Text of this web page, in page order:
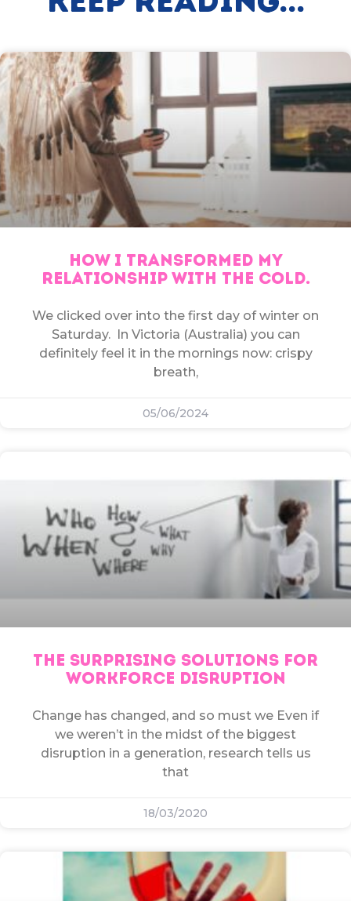
HOW I TRANSFORMED MY
RELATIONSHIP WITH THE COLD.
We clicked over into the first day of winter on
Saturday. In Victoria (Australia) you can
definitely feel it in the mornings now: crispy
breath,
05/06/2024
THE SURPRISING SOLUTIONS FOR
WORKFORCE DISRUPTION
Change has changed, and so must we Even if
we weren’t in the midst of the biggest
disruption in a generation, research tells us
that
18/03/2020